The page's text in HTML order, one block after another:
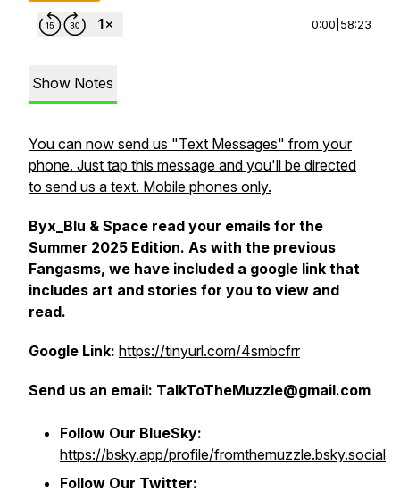
0:00 58:23
Show Notes
You can now send us "Text Messages" from your
phone. Just tap this message and you'll be directed
to send us a text. Mobile phones only.
Byx_Blu & Space read your emails for the
Summer 2025 Edition. As with the previous
Fangasms, we have included a google link that
includes art and stories for you to view and
read.
Google Link: https://tinyurl.com/4smbcfrr
Send us an email: TalkToTheMuzzle@gmail.com
Follow Our BlueSky:
https://bsky.app/profile/fromthemuzzle.bsky.social
Follow Our Twitter: